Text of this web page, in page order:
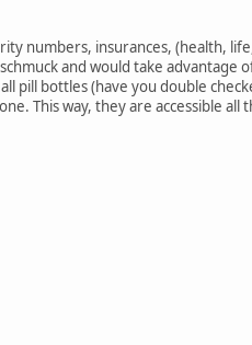
numbers, insurances, (health,
and would take advantage
pill bottles (have you double
This way, they are accessible all